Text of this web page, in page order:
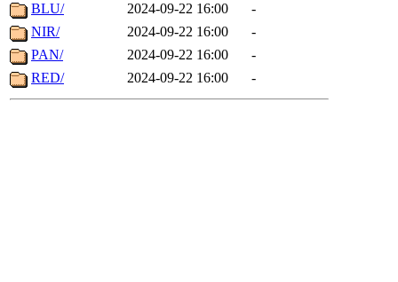
BLU/
2024-09-22 16:00
-
NIR/
2024-09-22 16:00
-
PAN/
2024-09-22 16:00
-
RED/
2024-09-22 16:00 -